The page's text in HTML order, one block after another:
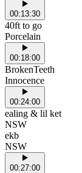
00:13:30
40ft to go
Porcelain
00:18:00
BrokenTeeth
Innocence
00:24:00
ealing & lil ket
NSW
ekb
NSW
00:27:00